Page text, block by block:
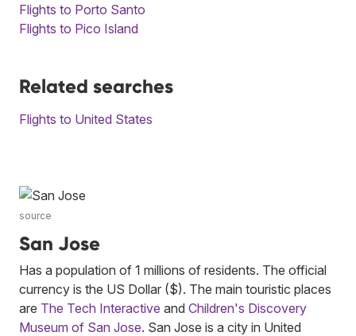
Flights to Porto Santo
Flights to Pico Island
Related searches
Flights to United States
source
San Jose
Has a population of 1 millions of residents. The official
currency is the US Dollar ($). The main touristic places
are The Tech Interactive and Children's Discovery
Museum of San Jose. San Jose is a city in United